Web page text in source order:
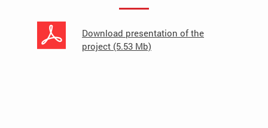
Download presentation of the
project (5.53 Mb)